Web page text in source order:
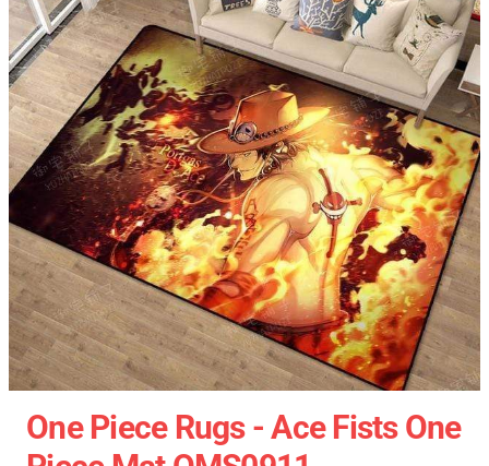
One Piece Rugs - Ace Fists One